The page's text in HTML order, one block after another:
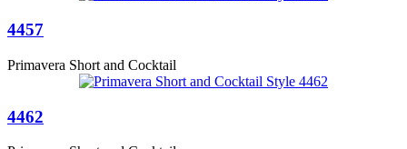
4457
Primavera Short and Cocktail
4462